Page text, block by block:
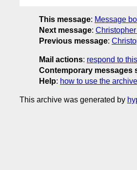
This message: Message
Next message:
Previous message:
Mail actions: respond to
Contemporary messages
Help: how to use the
This archive was generated by